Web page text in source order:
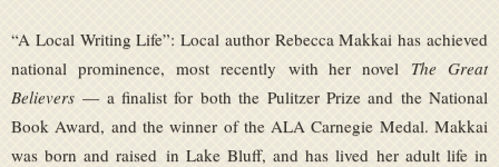
“A Local Writing Life”: Local author Rebecca Makkai has achieved
national prominence, most recently with her novel The Great
Believers — a finalist for both the Pulitzer Prize and the National
Book Award, and the winner of the ALA Carnegie Medal. Makkai
was born and raised in Lake Bluff, and has lived her adult life in